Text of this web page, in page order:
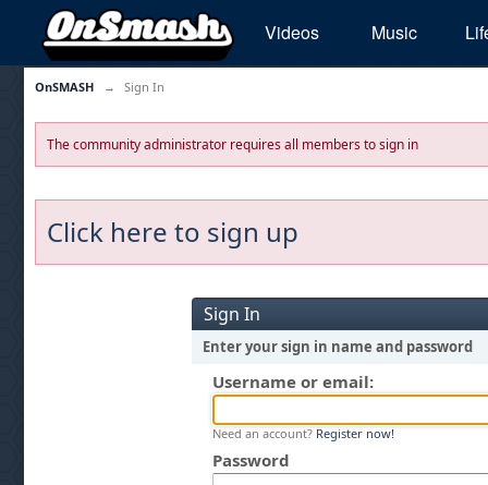
Videos Music
OnSMASH → Sign In
The community administrator requires all members to sign in
Click here to sign up
Sign In
Enter your sign in name and password
Username or email:
Need an account? Register now!
Password